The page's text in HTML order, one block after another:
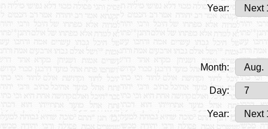
Year:
Month:
Day:
Year: